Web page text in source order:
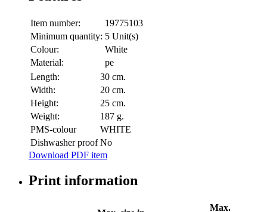
Item number:
19775103
Minimum quantity: 5 Unit(s)
Colour:
White
Material:
pe
Length:
30 cm.
Width:
20 cm.
Height:
25 cm.
Weight:
187 g.
PMS-colour
WHITE
Dishwasher proof No
Download PDF item
Print information
Max.